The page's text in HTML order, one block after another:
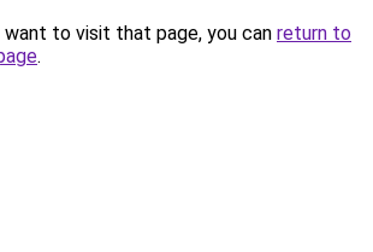
to visit that page, you can return to
.